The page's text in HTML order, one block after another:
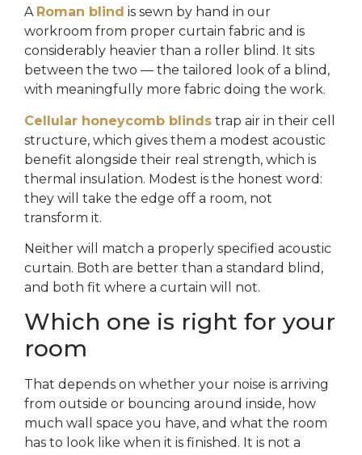
A Roman blind is sewn by hand in our
workroom from proper curtain fabric and is
considerably heavier than a roller blind. It sits
between the two — the tailored look of a blind,
with meaningfully more fabric doing the work.
Cellular honeycomb blinds trap air in their cell
structure, which gives them a modest acoustic
benefit alongside their real strength, which is
thermal insulation. Modest is the honest word:
they will take the edge off a room, not
transform it.
Neither will match a properly specified acoustic
curtain. Both are better than a standard blind,
and both fit where a curtain will not.
Which one is right for your
room
That depends on whether your noise is arriving
from outside or bouncing around inside, how
much wall space you have, and what the room
has to look like when it is finished. It is not a